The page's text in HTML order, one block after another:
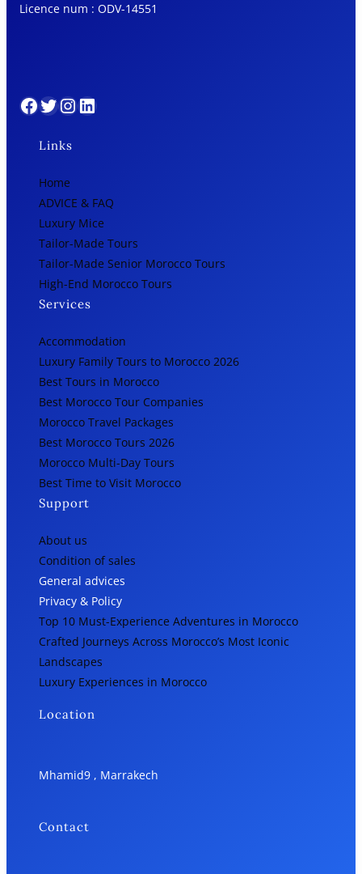
Licence num : ODV-14551
Facebook Twitter InstagramLinkedIn
Links
Home
ADVICE & FAQ
Luxury Mice
Tailor-Made Tours
Tailor-Made Senior Morocco Tours
High-End Morocco Tours
Services
Accommodation
Luxury Family Tours to Morocco 2026
Best Tours in Morocco
Best Morocco Tour Companies
Morocco Travel Packages
Best Morocco Tours 2026
Morocco Multi-Day Tours
Best Time to Visit Morocco
Support
About us
Condition of sales
General advices
Privacy & Policy
Top 10 Must-Experience Adventures in Morocco
Crafted Journeys Across Morocco’s Most Iconic
Landscapes
Luxury Experiences in Morocco
Location
Mhamid9 , Marrakech
Contact